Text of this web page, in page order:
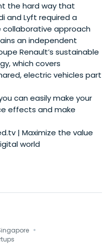
the hard way that
and Lyft required a
approach
an independent
Renault’s sustainable
which covers
electric vehicles part
can easily make your
effects and make
| Maximize the value
world
·